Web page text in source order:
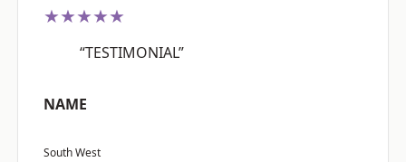
★★★★★
“TESTIMONIAL”
NAME
South West